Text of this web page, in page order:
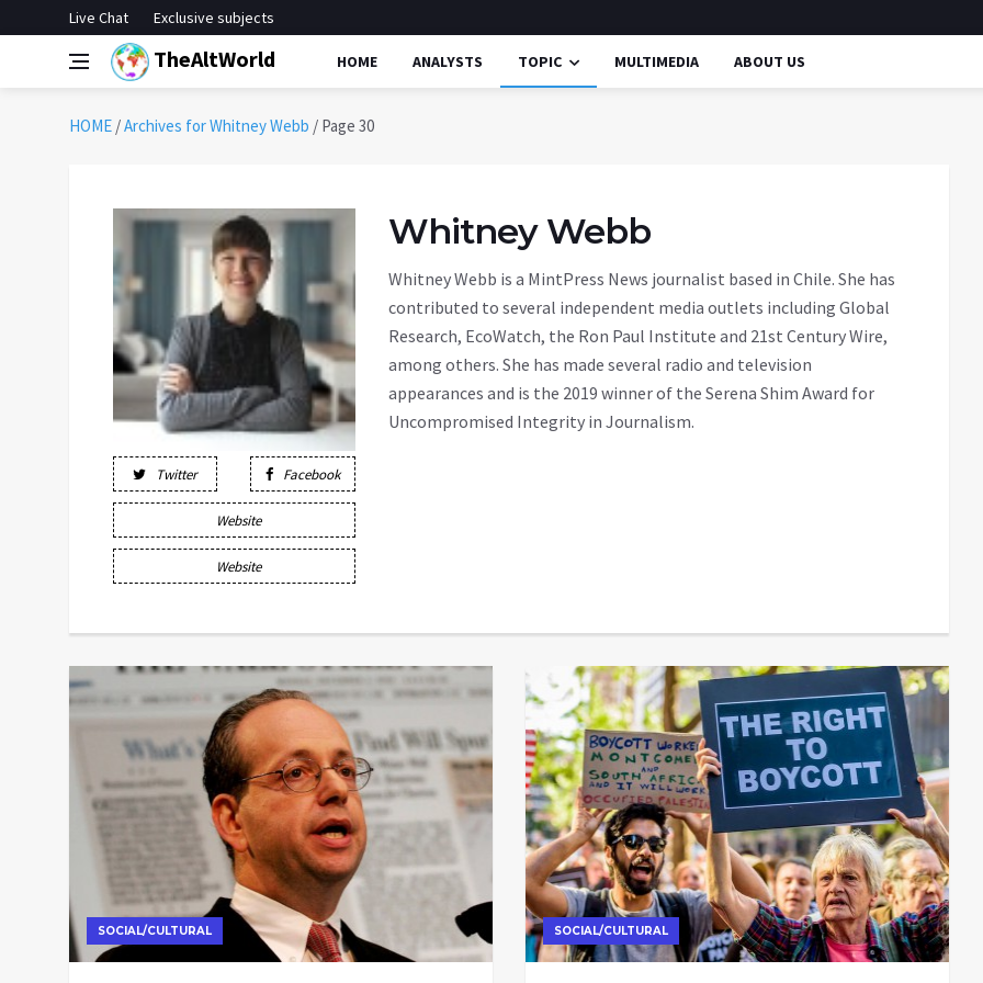
Live Chat Exclusive subjects
TheAltWorld HOME ANALYSTS TOPIC MULTIMEDIA ABOUT US
HOME /Archives for Whitney Webb / Page 30
Twitter Facebook
Website
Website
Whitney Webb
Whitney Webb is a MintPress News journalist based in Chile. She has
contributed to several independent media outlets including Global
Research, EcoWatch, the Ron Paul Institute and 21st Century Wire,
among others. She has made several radio and television
appearances and is the 2019 winner of the Serena Shim Award for
Uncompromised Integrity in Journalism.
SOCIAL/CULTURAL SOCIAL/CULTURAL